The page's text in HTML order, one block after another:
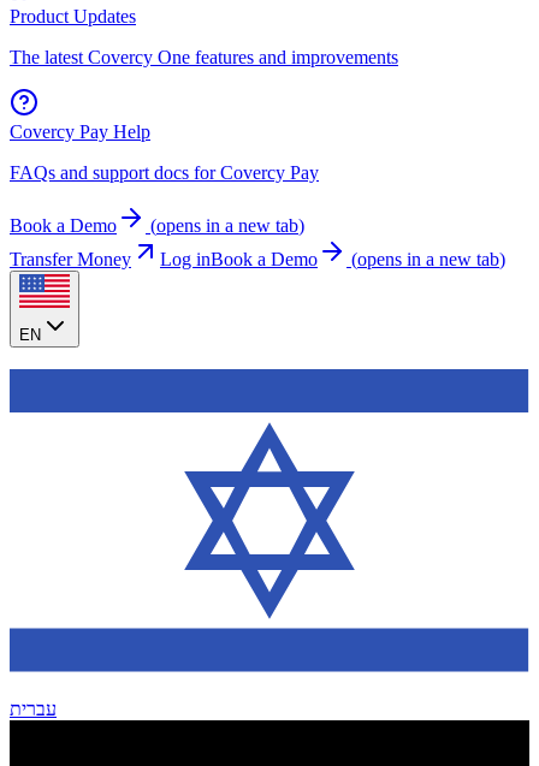
Product Updates
The latest Covercy One features and improvements
Covercy Pay Help
FAQs and support docs for Covercy Pay
Book a Demo (opens in a new tab)
Transfer Money
Log inBook a Demo (opens in a new tab)
EN
עברית